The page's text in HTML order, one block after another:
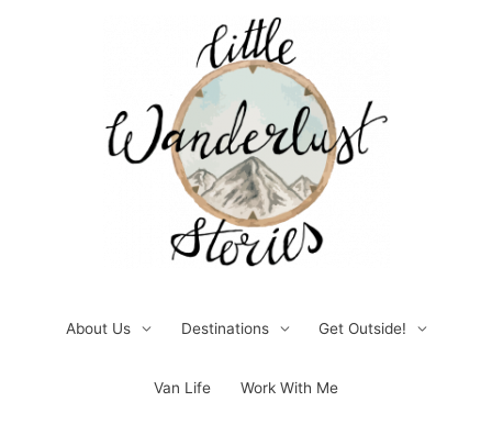
About Us Destinations Get Outside!
Van Life Work With Me